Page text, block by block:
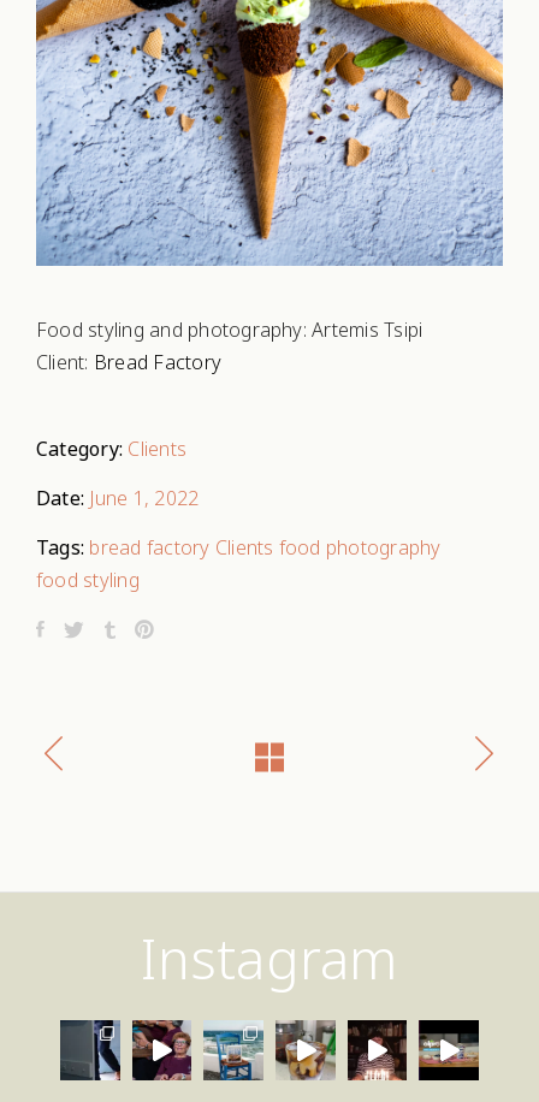
Food styling and photography: Artemis Tsipi
Client: Bread Factory
Category: Clients
Date: June 1, 2022
Tags: bread factory Clients food photography
food styling
Instagram